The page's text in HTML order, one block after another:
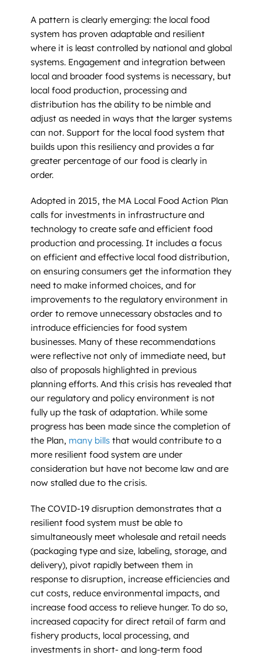
A pattern is clearly emerging: the local food
system has proven adaptable and resilient
where it is least controlled by national and global
systems. Engagement and integration between
local and broader food systems is necessary, but
local food production, processing and
distribution has the ability to be nimble and
adjust as needed in ways that the larger systems
can not. Support for the local food system that
builds upon this resiliency and provides a far
greater percentage of our food is clearly in
order.
Adopted in 2015, the MA Local Food Action Plan
calls for investments in infrastructure and
technology to create safe and efficient food
production and processing. It includes a focus
on efficient and effective local food distribution,
on ensuring consumers get the information they
need to make informed choices, and for
improvements to the regulatory environment in
order to remove unnecessary obstacles and to
introduce efficiencies for food system
businesses. Many of these recommendations
were reflective not only of immediate need, but
also of proposals highlighted in previous
planning efforts. And this crisis has revealed that
our regulatory and policy environment is not
fully up the task of adaptation. While some
progress has been made since the completion of
the Plan, many bills that would contribute to a
more resilient food system are under
consideration but have not become law and are
now stalled due to the crisis.
The COVID-19 disruption demonstrates that a
resilient food system must be able to
simultaneously meet wholesale and retail needs
(packaging type and size, labeling, storage, and
delivery), pivot rapidly between them in
response to disruption, increase efficiencies and
cut costs, reduce environmental impacts, and
increase food access to relieve hunger. To do so,
increased capacity for direct retail of farm and
fishery products, local processing, and
investments in short- and long-term food